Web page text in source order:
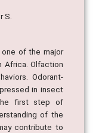
S.
of the major
Africa. Olfaction
Odorant-
in insect
first step of
of the
contribute to